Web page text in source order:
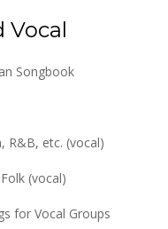
Vocal
Songbook
R&B, etc. (vocal)
(vocal)
for Vocal Groups